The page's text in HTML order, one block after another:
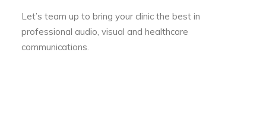
Let’s team up to bring your clinic the best in
professional audio, visual and healthcare
communications.